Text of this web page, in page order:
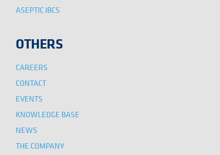
ASEPTIC IBCS
OTHERS
CAREERS
CONTACT
EVENTS
KNOWLEDGE BASE
NEWS
THE COMPANY